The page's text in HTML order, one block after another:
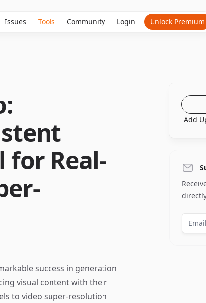
Issues Tools Community Login Unlock Premium
for Real-
success in generation
visual content with their
to video super-resolution
Add